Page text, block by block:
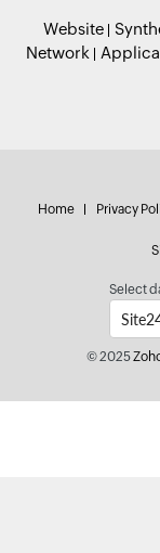
Website
Network
Home Privacy
Select
© 2025